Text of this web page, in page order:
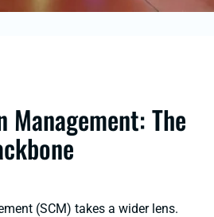
Management: The
(SCM) takes a wider lens.